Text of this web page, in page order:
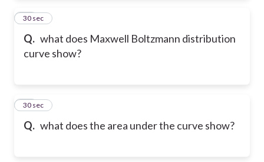
Q. what does Maxwell Boltzmann distribution
curve show?
12
30 sec
Q. what does the area under the curve show?
13
30 sec